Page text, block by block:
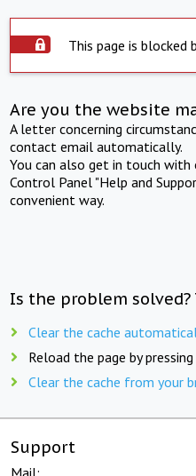
This page is blocked
Are you the website
A letter concerning
contact email automatically.
You can also get in touch
Control Panel "Help and
convenient way.
Is the problem
Clear the cache
Reload the page by pressing
Clear the cache from your
Support
Mail: